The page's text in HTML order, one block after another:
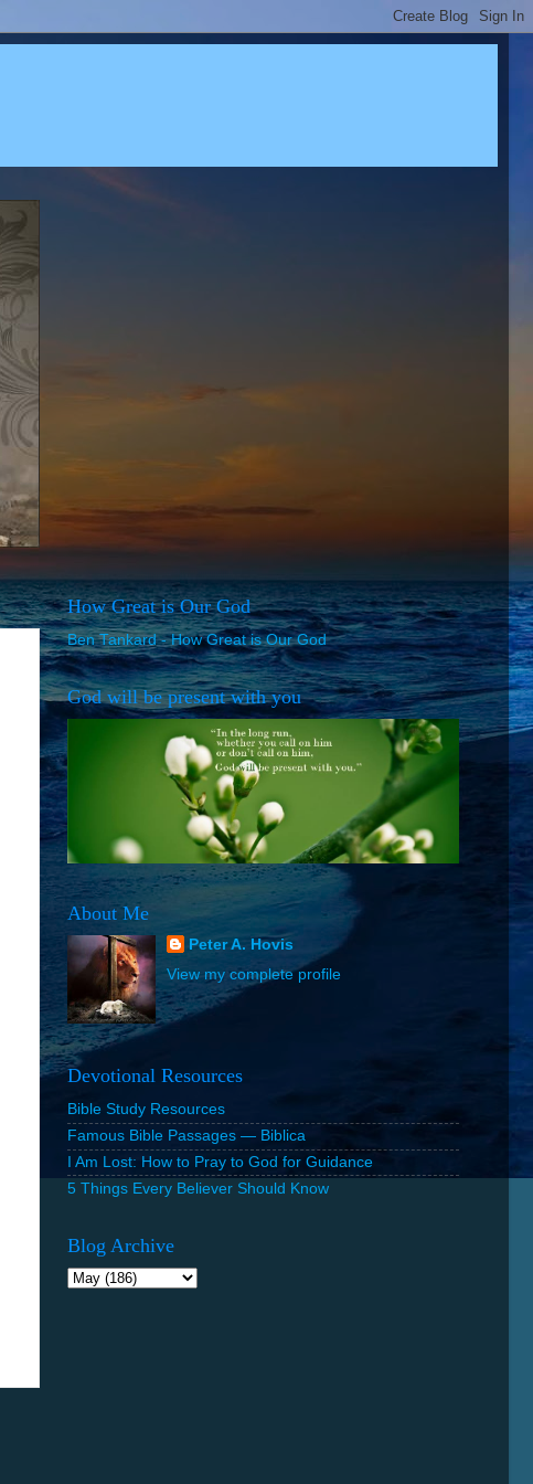
How Great is Our God
Ben Tankard - How Great is Our God
God will be present with you
About Me
Peter A. Hovis
View my complete profile
Devotional Resources
Bible Study Resources
Famous Bible Passages — Biblica
I Am Lost: How to Pray to God for Guidance
5 Things Every Believer Should Know
Blog Archive